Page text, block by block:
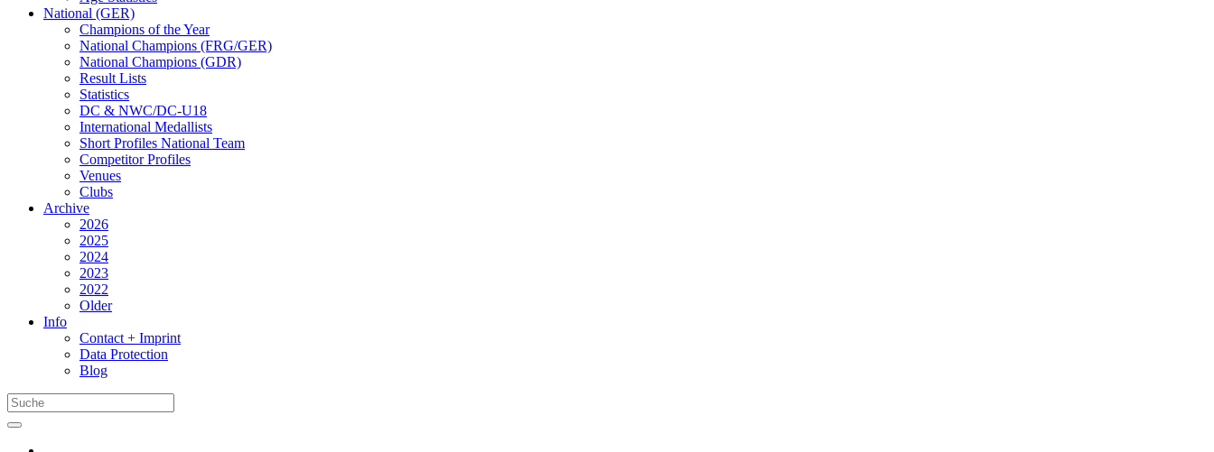
National (GER)
Champions of the Year
National Champions (FRG/GER)
National Champions (GDR)
Result Lists
Statistics
DC & NWC/DC-U18
International Medallists
Short Profiles National Team
Competitor Profiles
Venues
Clubs
Archive
2026
2025
2024
2023
2022
Older
Info
Contact + Imprint
Data Protection
Blog